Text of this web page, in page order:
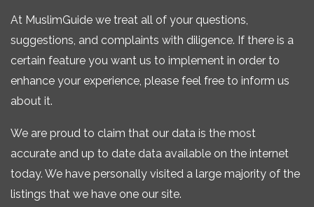
At MuslimGuide we treat all of your questions,
suggestions, and complaints with diligence. If there is a
certain feature you want us to implement in order to
enhance your experience, please feel free to inform us
about it.
We are proud to claim that our data is the most
accurate and up to date data available on the internet
today. We have personally visited a large majority of the
listings that we have one our site.